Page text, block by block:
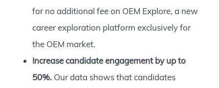
for no additional fee on OEM Explore, a new
career exploration platform exclusively for
the OEM market.
Increase candidate engagement by up to
50%. Our data shows that candidates